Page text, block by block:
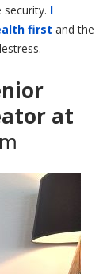
security. I
first and the
at